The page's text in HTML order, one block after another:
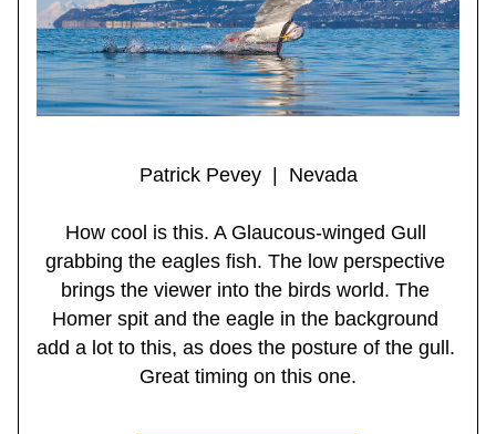
Patrick Pevey  |  Nevada
How cool is this. A Glaucous-winged Gull
grabbing the eagles fish. The low perspective
brings the viewer into the birds world. The
Homer spit and the eagle in the background
add a lot to this, as does the posture of the gull.
Great timing on this one.